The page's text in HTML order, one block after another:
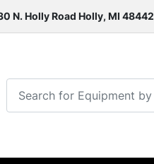
N. Holly Road Holly, MI 48442